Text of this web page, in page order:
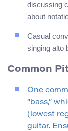
discussing
about
Casual
singing alto
Common
One
“bass,”
(lowest
guitar.